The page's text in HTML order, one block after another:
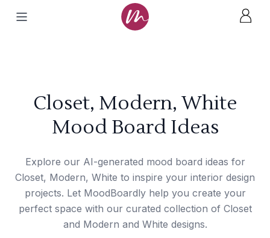
Closet, Modern, White
Mood Board Ideas
Explore our AI-generated mood board ideas for
Closet, Modern, White to inspire your interior design
projects. Let MoodBoardly help you create your
perfect space with our curated collection of Closet
and Modern and White designs.